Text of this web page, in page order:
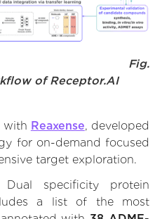
Fig.
of Receptor.AI
with Reaxense, developed
for on-demand focused
target exploration.
specificity protein
a list of the most